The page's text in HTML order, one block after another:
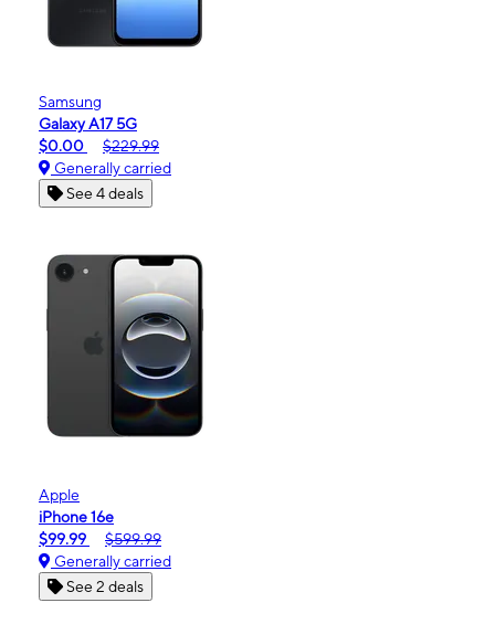
Samsung
Galaxy A17 5G
$0.00
$229.99
Generally carried
See 4 deals
Apple
iPhone 16e
$99.99
$599.99
Generally carried
See 2 deals